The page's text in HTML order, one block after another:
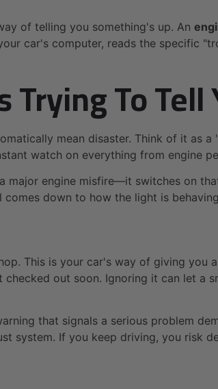
of telling you something's up. An
car's computer, reads the specific
To Tell
mean disaster. Think of it as
watch on everything from engine
engine misfire—it switches on
down to how the light is
This is your car's way of giving you
out soon. Ignoring it can let a
that signals a serious problem
system. If you keep driving, you risk